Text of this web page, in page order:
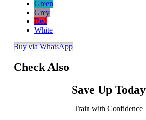
Green
Grey
Red
White
Buy via WhatsApp
Check Also
Save Up Today
Train with Confidence